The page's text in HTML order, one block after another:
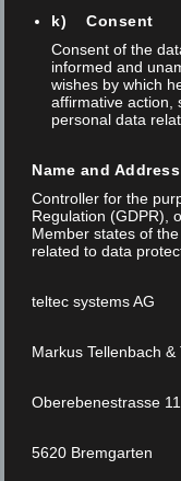
In cooperation with
offers technical
process more
to automatically load
machine with...
NEWS
k) Consent
Consent of the
informed and
wishes by which
affirmative action,
personal data
Name and
Controller for the
Regulation (GDPR),
Member states of
related to data
teltec systems AG
Markus Tellenbach
Oberebenestrasse 11
5620 Bremgarten